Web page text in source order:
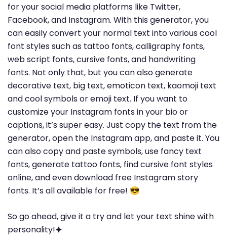
for your social media platforms like Twitter,
Facebook, and Instagram. With this generator, you
can easily convert your normal text into various cool
font styles such as tattoo fonts, calligraphy fonts,
web script fonts, cursive fonts, and handwriting
fonts. Not only that, but you can also generate
decorative text, big text, emoticon text, kaomoji text
and cool symbols or emoji text. If you want to
customize your Instagram fonts in your bio or
captions, it’s super easy. Just copy the text from the
generator, open the Instagram app, and paste it. You
can also copy and paste symbols, use fancy text
fonts, generate tattoo fonts, find cursive font styles
online, and even download free Instagram story
fonts. It’s all available for free! 😎
So go ahead, give it a try and let your text shine with
personality!🟆